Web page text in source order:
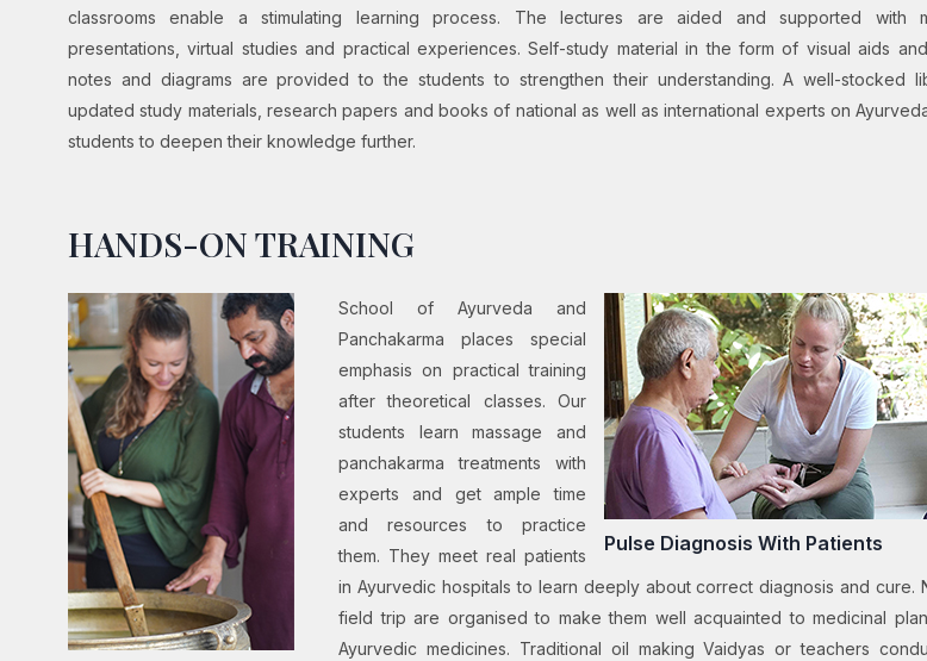
classrooms enable a stimulating learning process. The lectures are aided and supported with
presentations, virtual studies and practical experiences. Self-study material in the form of visual aids
notes and diagrams are provided to the students to strengthen their understanding. A well-stocked
updated study materials, research papers and books of national as well as international experts on
students to deepen their knowledge further.
HANDS-ON TRAINING
Pulse Diagnosis With Patients
School of Ayurveda and
Panchakarma places special
emphasis on practical training
after theoretical classes. Our
students learn massage and
panchakarma treatments with
experts and get ample time
and resources to practice
them. They meet real patients
in Ayurvedic hospitals to learn deeply about correct diagnosis and cure.
field trip are organised to make them well acquainted to medicinal
Ayurvedic medicines. Traditional oil making Vaidyas or teachers